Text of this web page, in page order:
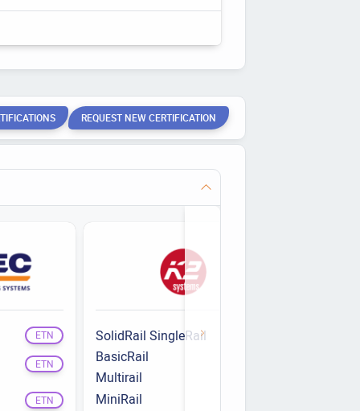
REQUEST NEW CERTIFICATION
ETN
ETN
ETN
SolidRail SingleRail
BasicRail
Multirail
MiniRail